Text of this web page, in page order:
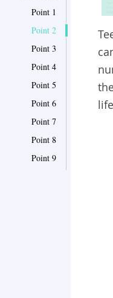
Point 1
Point 2
Point 3
Point 4
Point 5
Point 6
Point 7
Point 8
Point 9